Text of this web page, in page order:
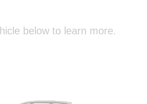
below to learn more.